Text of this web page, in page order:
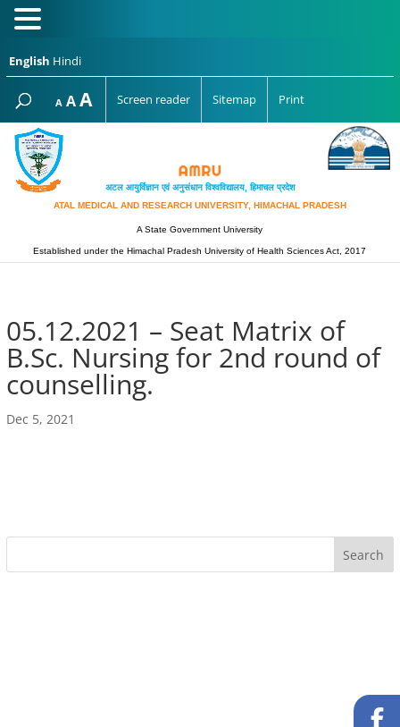
English Hindi
A Decrease
font
size.
AReset
font
AIncrease
font
Screen reader Sitemap Print
अटल आयुर्विज्ञान एवं अनुसंधान विश्‍वविद्यालय, हिमाचल प्रदेश
ATAL MEDICAL AND RESEARCH UNIVERSITY, HIMACHAL PRADESH
A State Government University
Established under the Himachal Pradesh University of Health Sciences Act, 2017
05.12.2021 – Seat Matrix of
B.Sc. Nursing for 2nd round of
counselling.
Dec 5, 2021